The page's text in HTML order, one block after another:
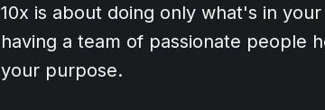
10x is about doing only what's in
having a team of passionate people
your purpose.